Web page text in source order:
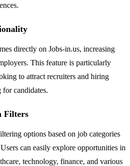
directly on Jobs-in.us, increasing
This feature is particularly
to attract recruiters and hiring
for candidates.
Filters
options based on job categories
can easily explore opportunities in
technology, finance, and various